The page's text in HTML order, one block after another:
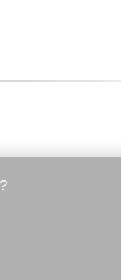
imager, BT, Edge, WM6.1
(944201018)